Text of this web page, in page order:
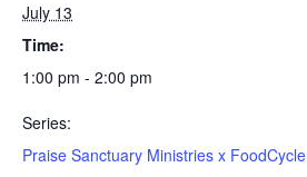
July 13
Time:
1:00 pm - 2:00 pm
Series:
Praise Sanctuary Ministries x FoodCycle